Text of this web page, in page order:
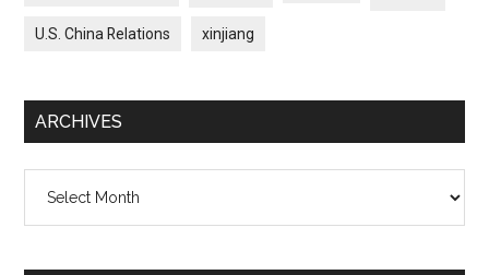
U.S. China Relations xinjiang
ARCHIVES